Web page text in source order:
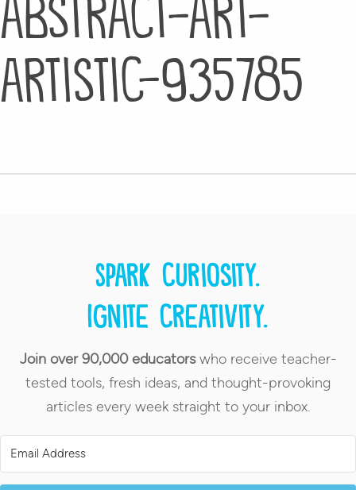
artistic-935785
Spark curiosity.
Ignite creativity.
Join over 90,000 educatorswho receive teacher-
tested tools, fresh ideas, and thought-provoking
articles every week straight to your inbox.